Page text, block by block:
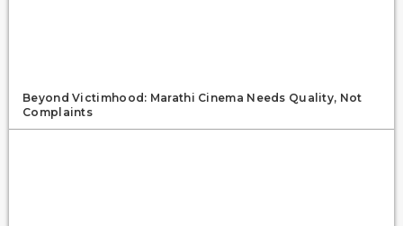
Beyond Victimhood: Marathi Cinema Needs Quality, Not
Complaints